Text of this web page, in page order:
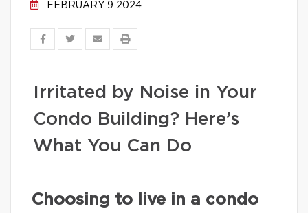
FEBRUARY 9 2024
Irritated by Noise in Your
Condo Building? Here’s
What You Can Do
Choosing to live in a condo